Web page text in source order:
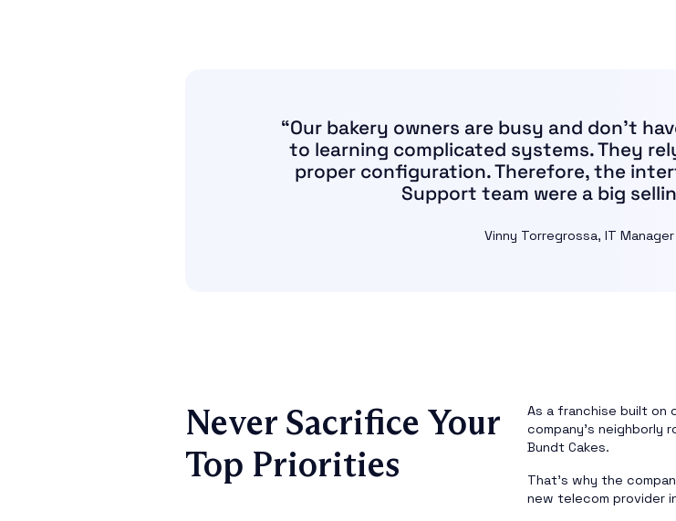
“Our bakery owners are busy and don’t
to learning complicated systems. They
proper configuration. Therefore, the
Support team were a big
Vinny Torregrossa, IT Manager
Never Sacrifice Your
Top Priorities
As a franchise built on
company’s neighborly
Bundt Cakes.
That’s why the
new telecom provider